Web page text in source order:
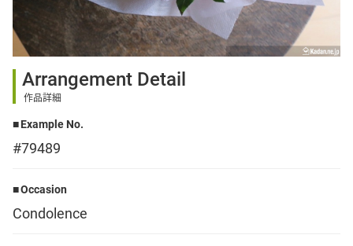
Sign up
Arrangement Detail
作品詳細
Example No.
#79489
Occasion
Condolence